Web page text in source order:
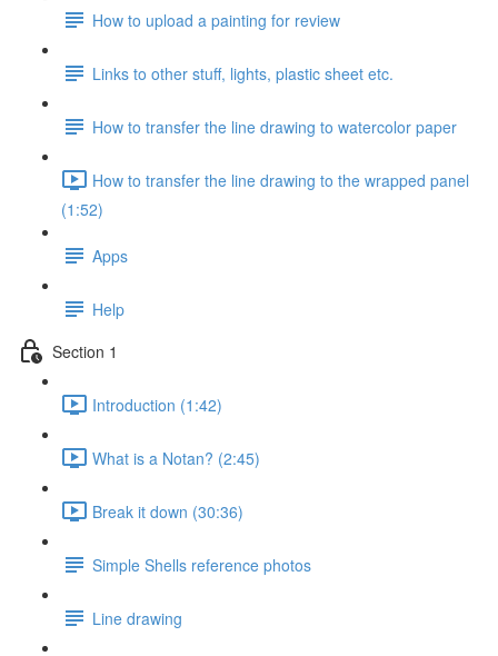
How to upload a painting for review
Links to other stuff, lights, plastic sheet etc.
How to transfer the line drawing to watercolor paper
How to transfer the line drawing to the wrapped panel
(1:52)
Apps
Help
Section 1
Introduction (1:42)
What is a Notan? (2:45)
Break it down (30:36)
Simple Shells reference photos
Line drawing